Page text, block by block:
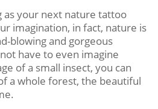
as your next nature tattoo
imagination, in fact, nature is
blowing and gorgeous
have to even imagine
of a small insect, you can
a whole forest, the beautiful